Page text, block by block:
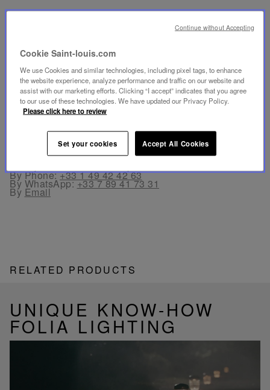
- By card: Visa®, MasterCard®, American Express®.
Secure: Verified by Visa®, MasterCard® SecureCode,
American Express SafeKey®
FREE RETURN
Returns are offered within 30 days from the order date
in France and in Europe.
CUSTOMER SERVICE
Our customer service is available from Monday to
By Phone:+33 1 49 42 42 63
By WhatsApp:+33 7 89 41 73 31
By Email
RELATED PRODUCTS
UNIQUE KNOW-HOW
FOLIA LIGHTING
Cookie Saint-louis.com
We use Cookies and similar technologies, including pixel tags, to enhance
the website experience, analyze performance and traffic on our website and
assist with our marketing efforts. Clicking “I accept” indicates that you agree
to our use of these technologies. We have updated our Privacy Policy.
Please click here to review
Set your cookies Accept All Cookies
Continue without Accepting